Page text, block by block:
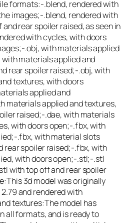
formats:-.blend, rendered with
images;-.blend, rendered with
rear spoiler raised, as seen in
with cycles, with doors
.obj, with materials applied
materials applied and
rear spoiler raised;-.obj, with
textures, with doors
applied and
materials applied and textures,
raised;-.dae, with materials
with doors open;-.fbx, with
.fbx, with material slots
rear spoiler raised;-.fbx, with
with doors open;-.stl;-.stl
with top off and rear spoiler
3d model was originally
and rendered with
textures:The model has
all formats, and is ready to